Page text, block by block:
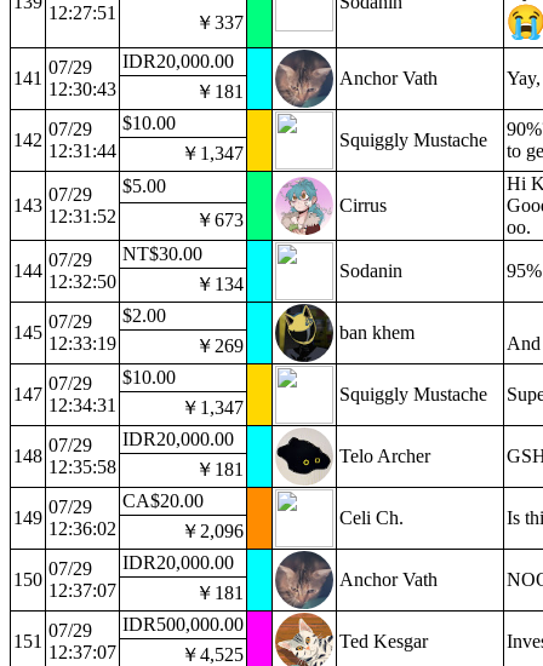
12:27:51
￥337
141
07/29
12:30:43
IDR20,000.00
Anchor Vath
￥181
142
07/29
12:31:44
$10.00
Squiggly Mustache
to
￥1,347
143
07/29
12:31:52
$5.00
Cirrus
Hi
oo.
￥673
144
07/29
12:32:50
NT$30.00
Sodanin
￥134
145
07/29
12:33:19
$2.00
ban khem
￥269
147
07/29
12:34:31
$10.00
Squiggly Mustache
￥1,347
148
07/29
12:35:58
IDR20,000.00
Telo Archer
￥181
149
07/29
12:36:02
CA$20.00
Celi Ch.
Is
￥2,096
150
07/29
12:37:07
IDR20,000.00
Anchor Vath
￥181
151
07/29
12:37:07
IDR500,000.00
Ted Kesgar
￥4,525